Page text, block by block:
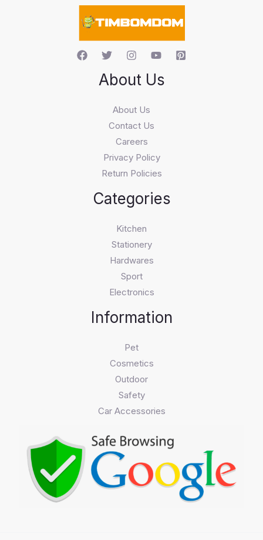
About Us
About Us
Contact Us
Careers
Privacy Policy
Return Policies
Categories
Kitchen
Stationery
Hardwares
Sport
Electronics
Information
Pet
Cosmetics
Outdoor
Safety
Car Accessories